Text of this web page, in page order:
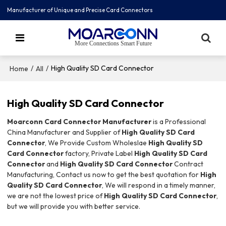
Manufacturer of Unique and Precise Card Connectors
More Connections Smart Future
Home / All / High Quality SD Card Connector
High Quality SD Card Connector
Moarconn Card Connector Manufactureris a Professional
China Manufacturer and Supplier ofHigh Quality SD Card
Connector, We Provide Custom Wholeslae High Quality SD
Card Connectorfactory, Private Label High Quality SD Card
Connectorand High Quality SD Card ConnectorContract
Manufacturing, Contact us now to get the best quotation for High
Quality SD Card Connector, We will respond in a timely manner,
we are not the lowest price ofHigh Quality SD Card Connector,
but we will provide you with better service.